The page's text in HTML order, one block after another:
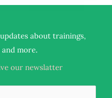
about trainings,
more.
our newslatter